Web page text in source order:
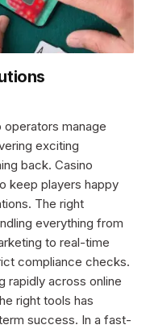
manage
exciting
back. Casino
keep players happy
The right
everything from
to real-time
compliance checks.
rapidly across online
right tools has
success. In a fast-